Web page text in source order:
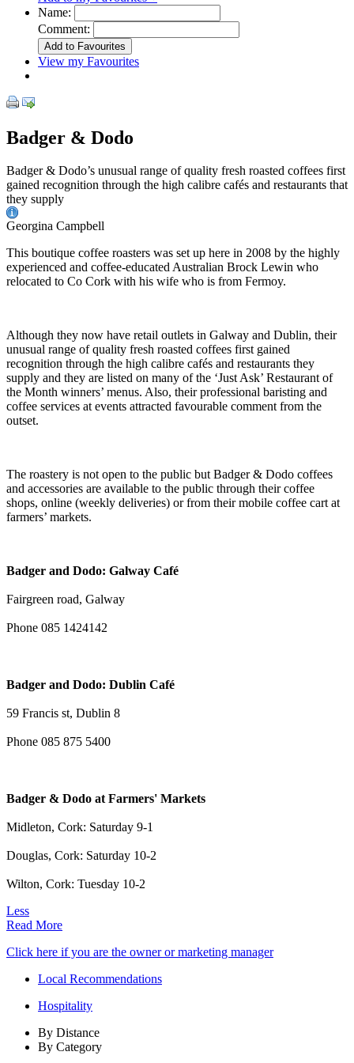
Name:
Comment:
View my Favourites
Badger & Dodo
Badger & Dodo’s unusual range of quality fresh roasted coffees first
gained recognition through the high calibre cafés and restaurants that
they supply
Georgina Campbell
This boutique coffee roasters was set up here in 2008 by the highly
experienced and coffee-educated Australian Brock Lewin who
relocated to Co Cork with his wife who is from Fermoy.
Although they now have retail outlets in Galway and Dublin, their
unusual range of quality fresh roasted coffees first gained
recognition through the high calibre cafés and restaurants they
supply and they are listed on many of the ‘Just Ask’ Restaurant of
the Month winners’ menus. Also, their professional baristing and
coffee services at events attracted favourable comment from the
outset.
The roastery is not open to the public but Badger & Dodo coffees
and accessories are available to the public through their coffee
shops, online (weekly deliveries) or from their mobile coffee cart at
farmers’ markets.
Badger and Dodo: Galway Café
Fairgreen road, Galway
Phone 085 1424142
Badger and Dodo: Dublin Café
59 Francis st, Dublin 8
Phone 085 875 5400
Badger & Dodo at Farmers' Markets
Midleton, Cork: Saturday 9-1
Douglas, Cork: Saturday 10-2
Wilton, Cork: Tuesday 10-2
Less
Read More
Click here if you are the owner or marketing manager
Local Recommendations
Hospitality
By Distance
By Category